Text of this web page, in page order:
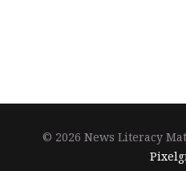
© 2026 News Literacy